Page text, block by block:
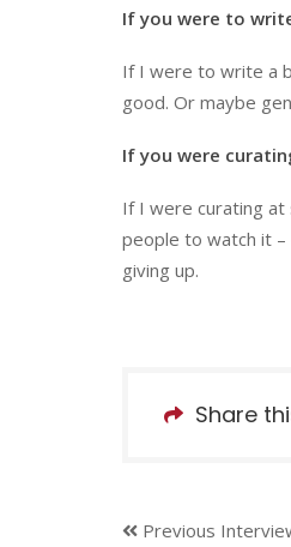
If you were to
If I were to write a
good. Or maybe
If you were
If I were curating at
people to watch it –
giving up.
Share
Previous